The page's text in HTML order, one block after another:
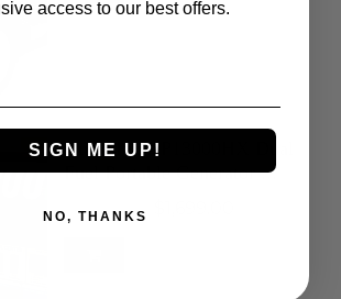
DuroMax XP13000HX Dual
Fuel Portable Generator ...
$1,799.00
access to our best offers.
SIGN ME UP!
NO, THANKS